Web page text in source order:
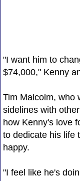
"I want him to
$74,000," Kenny
Tim Malcolm, who
sidelines with other
how Kenny's love
to dedicate his life
happy.
"I feel like he's